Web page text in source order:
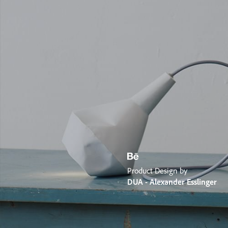
Product Design by
DUA - Alexander Esslinger